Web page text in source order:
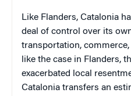
Like Flanders, Catalonia
deal of control over its
transportation,
like the case in Flanders,
exacerbated local
Catalonia transfers an